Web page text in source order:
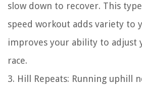
slow down to recover. This
speed workout adds variety to
improves your ability to adjust
race.
3. Hill Repeats: Running uphill